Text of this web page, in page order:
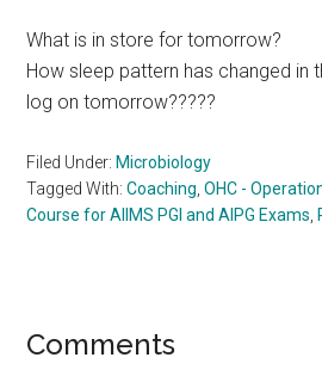
What is in store for tomorrow?
How sleep pattern has changed in
log on tomorrow?????
Filed Under: Microbiology
Tagged With:Coaching ,OHC -
Course for AIIMS PGI and AIPG Exams
Reader
Comments